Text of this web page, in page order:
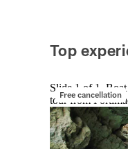
Top
Free cancellation
Slide 1 of 1,
tour from